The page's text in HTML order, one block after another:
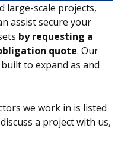
large-scale projects,
assist secure your
by requesting a
quote. Our
to expand as and
we work in is listed
a project with us,